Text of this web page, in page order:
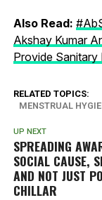
Also Read:
Akshay Kumar
Provide Sanitary
RELATED TOPICS:
MENSTRUAL
UP NEXT
SPREADING
SOCIAL CAUSE,
AND NOT JUST
CHILLAR